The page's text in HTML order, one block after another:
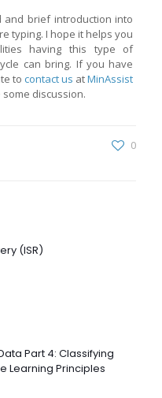
brief introduction into
typing. I hope it helps you
having this type of
can bring. If you have
tocontact us atMinAssist
discussion.
0
(ISR)
Part 4: Classifying
Learning Principles